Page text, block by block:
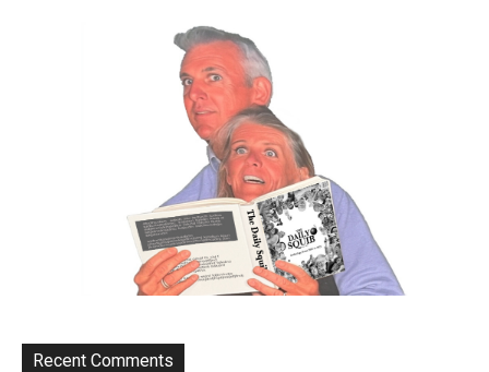
Recent Comments